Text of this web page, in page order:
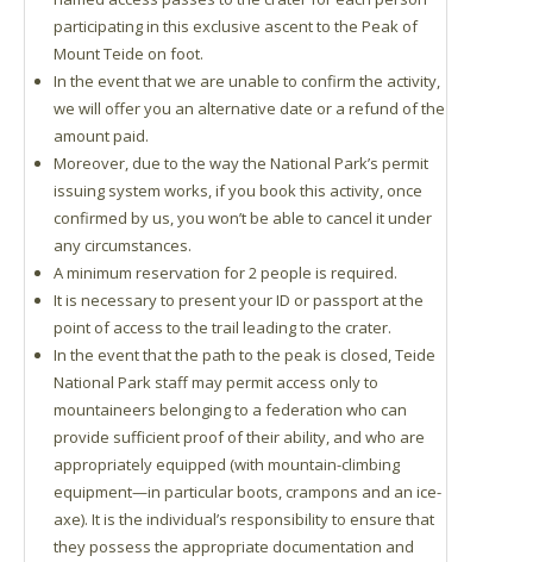
participating in this exclusive ascent to the Peak of
Mount Teide on foot.
In the event that we are unable to confirm the activity,
we will offer you an alternative date or a refund of the
amount paid.
Moreover, due to the way the National Park’s permit
issuing system works, if you book this activity, once
confirmed by us, you won’t be able to cancel it under
any circumstances.
A minimum reservation for 2 people is required.
It is necessary to present your ID or passport at the
point of access to the trail leading to the crater.
In the event that the path to the peak is closed, Teide
National Park staff may permit access only to
mountaineers belonging to a federation who can
provide sufficient proof of their ability, and who are
appropriately equipped (with mountain-climbing
equipment—in particular boots, crampons and an ice-
axe). It is the individual’s responsibility to ensure that
they possess the appropriate documentation and